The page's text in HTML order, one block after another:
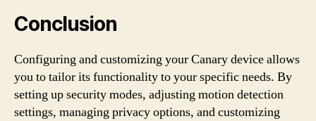
Conclusion
Configuring and customizing your Canary device allows
you to tailor its functionality to your specific needs. By
setting up security modes, adjusting motion detection
settings, managing privacy options, and customizing